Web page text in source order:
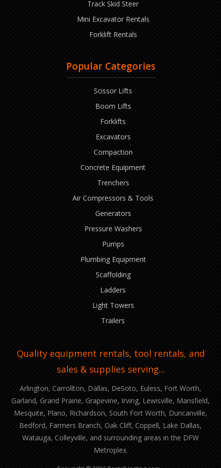
Track Skid Steer
Mini Excavator Rentals
Forklift Rentals
Popular Categories
Scissor Lifts
Boom Lifts
Forklifts
Excavators
Compaction
Concrete Equipment
Trenchers
Air Compressors & Tools
Generators
Pressure Washers
Pumps
Plumbing Equipment
Scaffolding
Ladders
Light Towers
Trailers
Quality equipment rentals, tool rentals, and
sales & supplies serving...
Arlington, Carrollton, Dallas, DeSoto, Euless, Fort Worth,
Garland, Grand Prairie, Grapevine, Irving, Lewisville, Mansfield,
Mesquite, Plano, Richardson, South Fort Worth, Duncanville,
Bedford, Farmers Branch, Oak Cliff, Coppell, Lake Dallas,
Watauga, Colleyville, and surrounding areas in the DFW
Metroplex.